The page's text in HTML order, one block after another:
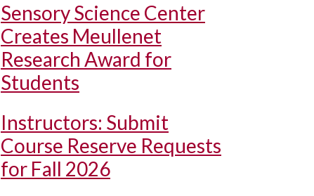
Sensory Science Center
Creates Meullenet
Research Award for
Students
Instructors: Submit
Course Reserve Requests
for Fall 2026